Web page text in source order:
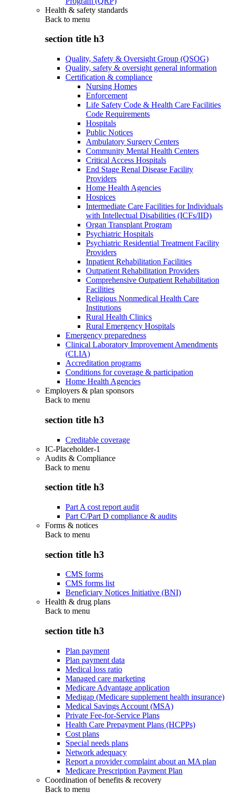
Health & safety standards
Back to menu
section title h3
Quality, Safety & Oversight Group (QSOG)
Quality, safety & oversight general information
Certification & compliance
Nursing Homes
Enforcement
Life Safety Code & Health Care Facilities
Code Requirements
Hospitals
Public Notices
Ambulatory Surgery Centers
Community Mental Health Centers
Critical Access Hospitals
End Stage Renal Disease Facility
Providers
Home Health Agencies
Hospices
Intermediate Care Facilities for Individuals
with Intellectual Disabilities (ICFs/IID)
Organ Transplant Program
Psychiatric Hospitals
Psychiatric Residential Treatment Facility
Providers
Inpatient Rehabilitation Facilities
Outpatient Rehabilitation Providers
Comprehensive Outpatient Rehabilitation
Facilities
Religious Nonmedical Health Care
Institutions
Rural Health Clinics
Rural Emergency Hospitals
Emergency preparedness
Clinical Laboratory Improvement Amendments
(CLIA)
Accreditation programs
Conditions for coverage & participation
Home Health Agencies
Employers & plan sponsors
Back to menu
section title h3
Creditable coverage
IC-Placeholder-1
Audits & Compliance
Back to menu
section title h3
Part A cost report audit
Part C/Part D compliance & audits
Forms & notices
Back to menu
section title h3
CMS forms
CMS forms list
Beneficiary Notices Initiative (BNI)
Health & drug plans
Back to menu
section title h3
Plan payment
Plan payment data
Medical loss ratio
Managed care marketing
Medicare Advantage application
Medigap (Medicare supplement health insurance)
Medical Savings Account (MSA)
Private Fee-for-Service Plans
Health Care Prepayment Plans (HCPPs)
Cost plans
Special needs plans
Network adequacy
Report a provider complaint about an MA plan
Medicare Prescription Payment Plan
Coordination of benefits & recovery
Back to menu